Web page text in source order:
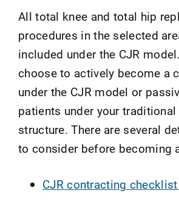
All total knee and total hip
procedures in the selected
included under the CJR
choose to actively become a
under the CJR model or
patients under your
structure. There are several
to consider before becoming
CJR contracting